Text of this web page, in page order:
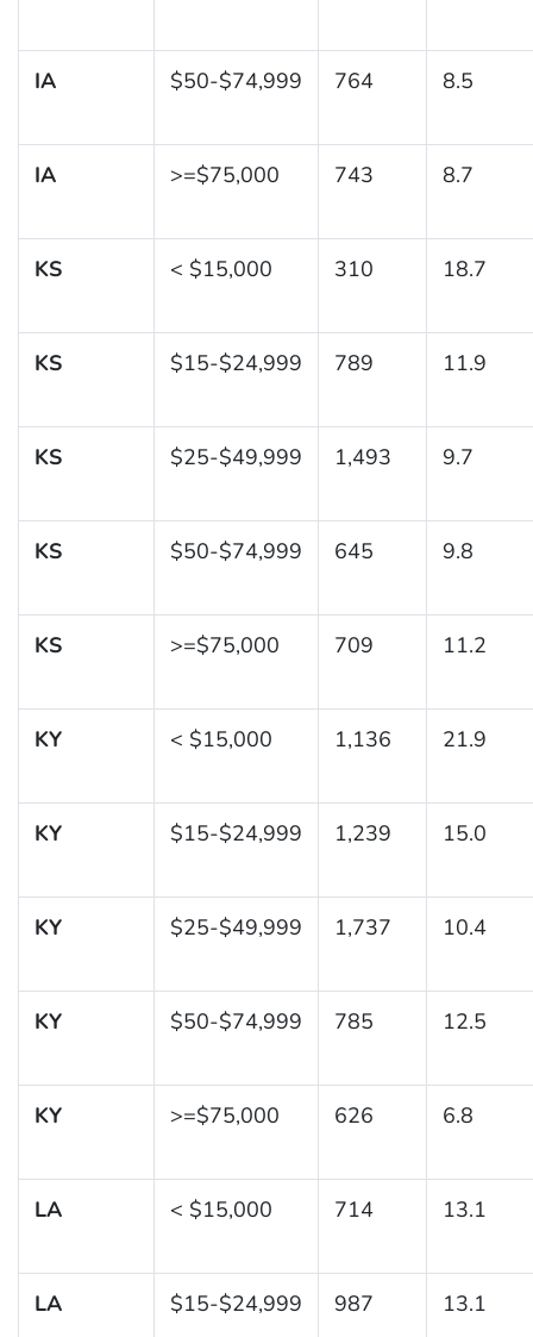
IA $50-$74,999 764 8.5
IA >=$75,000 743 8.7
KS < $15,000 310 18.7
KS $15-$24,999 789 11.9
KS $25-$49,999 1,493 9.7
KS $50-$74,999 645 9.8
KS >=$75,000 709 11.2
KY < $15,000 1,136 21.9
KY $15-$24,999 1,239 15.0
KY $25-$49,999 1,737 10.4
KY $50-$74,999 785 12.5
KY >=$75,000 626 6.8
LA < $15,000 714 13.1
LA $15-$24,999 987 13.1